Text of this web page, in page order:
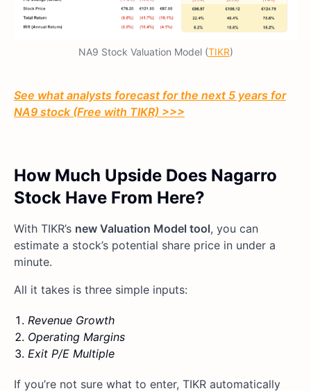
NA9 Stock Valuation Model (TIKR)
See what analysts forecast for the next 5 years for
NA9 stock (Free with TIKR) >>>
How Much Upside Does Nagarro
Stock Have From Here?
With TIKR’s new Valuation Model tool, you can
estimate a stock’s potential share price in under a
minute.
All it takes is three simple inputs:
Revenue Growth
Operating Margins
Exit P/E Multiple
If you’re not sure what to enter, TIKR automatically